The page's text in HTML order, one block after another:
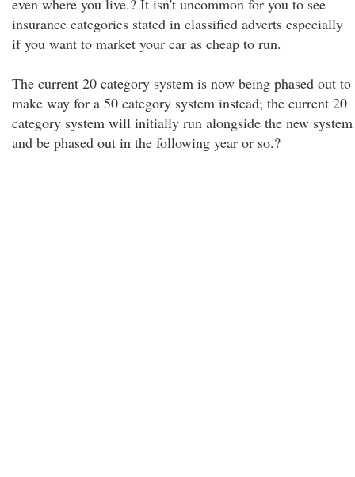
even where you live.? It isn't uncommon for you to see
insurance categories stated in classified adverts especially
if you want to market your car as cheap to run.
The current 20 category system is now being phased out to
make way for a 50 category system instead; the current 20
category system will initially run alongside the new system
and be phased out in the following year or so.?